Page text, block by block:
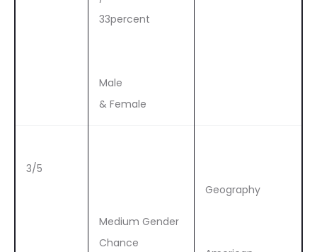
33percent
Male
& Female
3/5
Medium Gender
Chance
Geography